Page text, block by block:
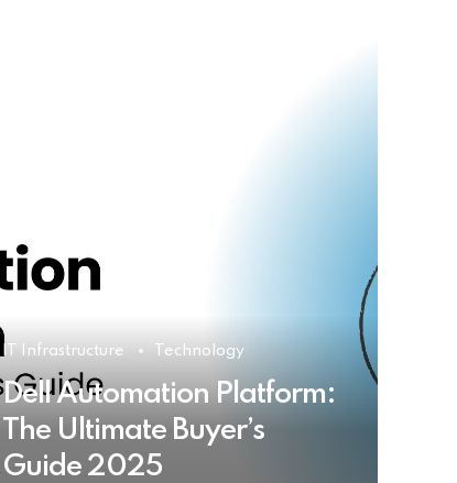
IT Infrastructure Technology
Dell Automation Platform:
The Ultimate Buyer’s
Guide 2025